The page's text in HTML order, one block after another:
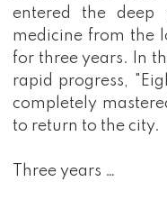
entered the deep
medicine from the
for three years. In
rapid progress,
completely
to return to the city.
Three years …